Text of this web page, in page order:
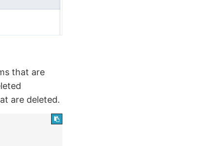
that are
are deleted.